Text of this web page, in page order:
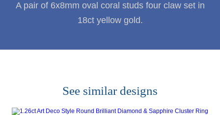
A pair of 6x8mm oval coral studs four claw set in
18ct yellow gold.
See similar designs